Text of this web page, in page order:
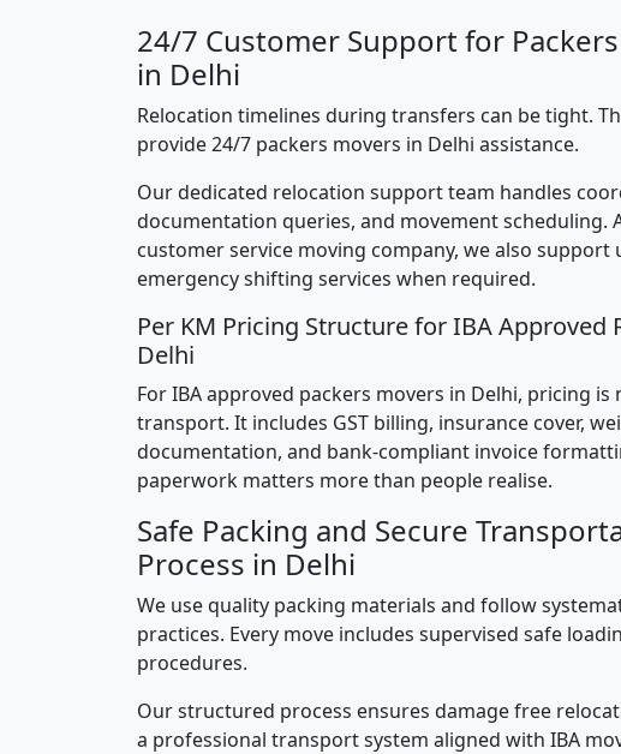
24/7 Customer Support for
in Delhi
Relocation timelines during transfers can be tight.
provide 24/7 packers movers in Delhi assistance.
Our dedicated relocation support team handles
documentation queries, and movement scheduling.
customer service moving company, we also support
emergency shifting services when required.
Per KM Pricing Structure for IBA Approved
Delhi
For IBA approved packers movers in Delhi, pricing
transport. It includes GST billing, insurance cover,
documentation, and bank-compliant invoice
paperwork matters more than people realise.
Safe Packing and Secure
Process in Delhi
We use quality packing materials and follow
practices. Every move includes supervised safe
procedures.
Our structured process ensures damage free
a professional transport system aligned with IBA